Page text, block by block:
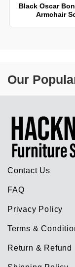
Black Oscar
Armchair
Our
Contact Us
FAQ
Privacy Policy
Terms &
Return & Refund